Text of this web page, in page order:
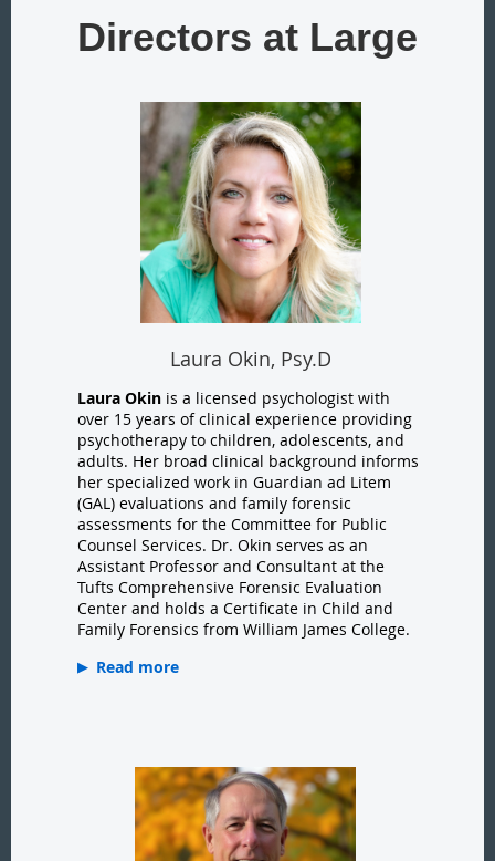
Directors at Large
Laura Okin, Psy.D
Laura Okin is a licensed psychologist with
over 15 years of clinical experience providing
psychotherapy to children, adolescents, and
adults. Her broad clinical background informs
her specialized work in Guardian ad Litem
(GAL) evaluations and family forensic
assessments for the Committee for Public
Counsel Services. Dr. Okin serves as an
Assistant Professor and Consultant at the
Tufts Comprehensive Forensic Evaluation
Center and holds a Certificate in Child and
Family Forensics from William James College.
Read more